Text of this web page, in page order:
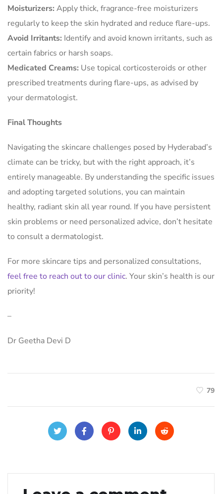
Moisturizers: Apply thick, fragrance-free moisturizers
regularly to keep the skin hydrated and reduce flare-ups.
Avoid Irritants: Identify and avoid known irritants, such as
certain fabrics or harsh soaps.
Medicated Creams: Use topical corticosteroids or other
prescribed treatments during flare-ups, as advised by
your dermatologist.
Final Thoughts
Navigating the skincare challenges posed by Hyderabad’s
climate can be tricky, but with the right approach, it’s
entirely manageable. By understanding the specific issues
and adopting targeted solutions, you can maintain
healthy, radiant skin all year round. If you have persistent
skin problems or need personalized advice, don’t hesitate
to consult a dermatologist.
For more skincare tips and personalized consultations,
feel free to reach out to our clinic. Your skin’s health is our
priority!
–
Dr Geetha Devi D
79